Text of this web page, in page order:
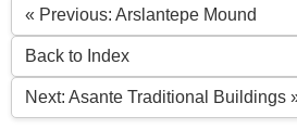
« Previous: Arslantepe Mound
Back to Index
Next: Asante Traditional Buildings